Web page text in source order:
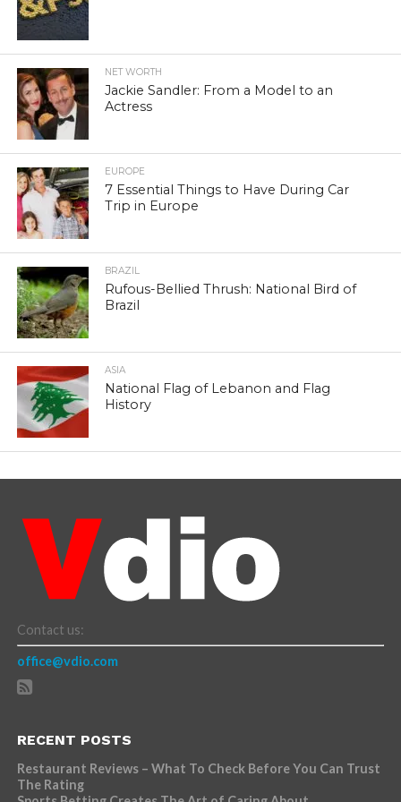
NET WORTH
Jackie Sandler: From a Model to an
Actress
EUROPE
7 Essential Things to Have During Car
Trip in Europe
BRAZIL
Rufous-Bellied Thrush: National Bird of
Brazil
ASIA
National Flag of Lebanon and Flag
History
Contact us:
office@vdio.com
RECENT POSTS
Restaurant Reviews – What To Check Before You Can Trust
The Rating